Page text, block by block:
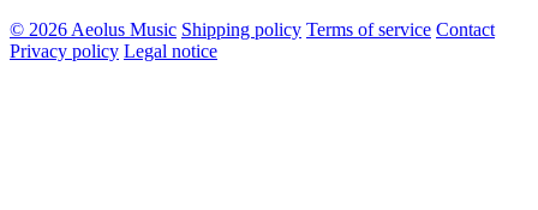
© 2026 Aeolus Music Shipping policy Terms of service Contact
Privacy policy Legal notice